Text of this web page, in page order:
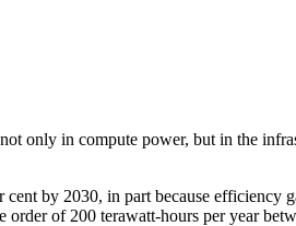
only in compute power, but in the
by 2030, in part because
of 200 terawatt-hours per year